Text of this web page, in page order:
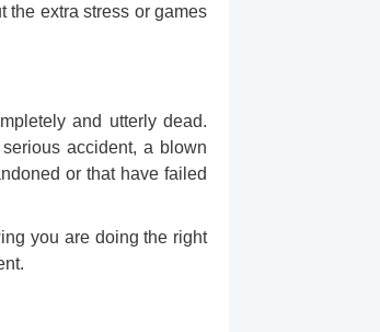
the extra stress or games
and utterly dead.
accident, a blown
or that have failed
you are doing the right